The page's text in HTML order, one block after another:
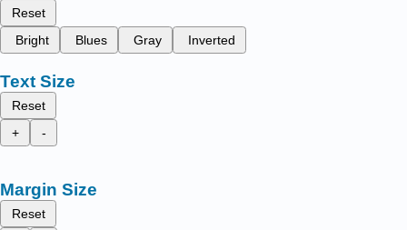
Reset
Bright
Blues Gray Inverted
Text Size
Reset
+
-
Margin Size
Reset